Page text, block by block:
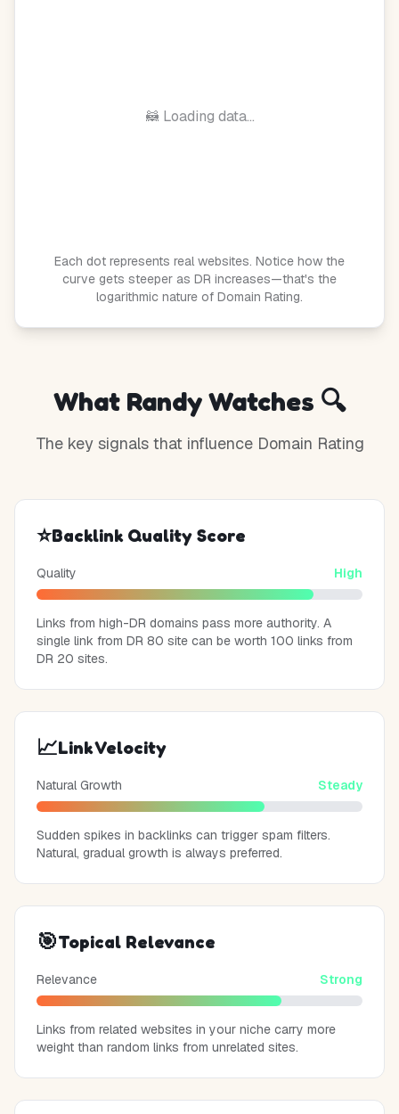
🦝 Loading data...
Each dot represents real websites. Notice how the
curve gets steeper as DR increases—that's the
logarithmic nature of Domain Rating.
What Randy Watches 🔍
The key signals that influence Domain Rating
⭐Backlink Quality Score
Quality High
Links from high-DR domains pass more authority. A
single link from DR 80 site can be worth 100 links from
DR 20 sites.
📈Link Velocity
Natural Growth Steady
Sudden spikes in backlinks can trigger spam filters.
Natural, gradual growth is always preferred.
🎯Topical Relevance
Relevance Strong
Links from related websites in your niche carry more
weight than random links from unrelated sites.